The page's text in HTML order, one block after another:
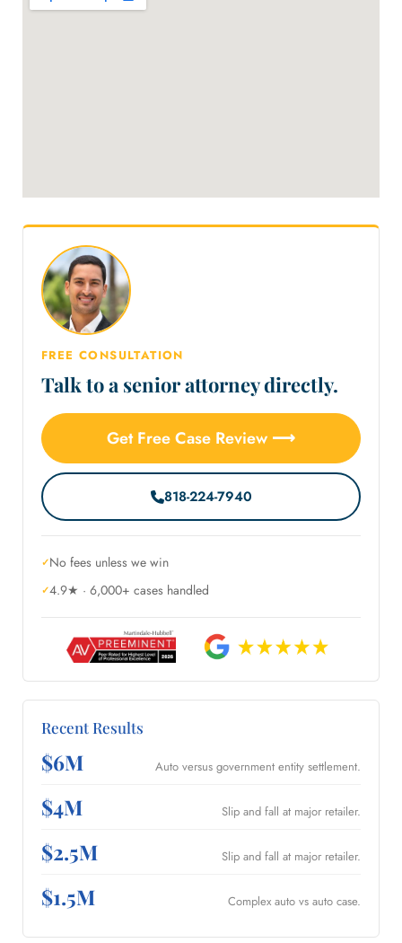
FREE CONSULTATION
Talk to a senior attorney directly.
Get Free Case Review ⟶
818-224-7940
No fees unless we win
4.9★ · 6,000+ cases handled
Recent Results
$6M Auto versus government entity settlement.
$4M Slip and fall at major retailer.
$2.5M Slip and fall at major retailer.
$1.5M Complex auto vs auto case.